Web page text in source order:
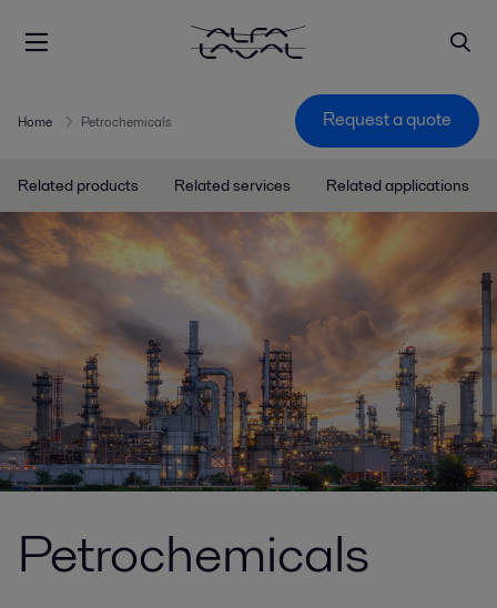
Home Petrochemicals Request a quote
Related products Related services Related applications
Petrochemicals